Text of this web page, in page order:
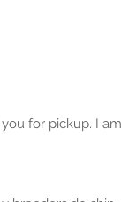
for pickup. I am